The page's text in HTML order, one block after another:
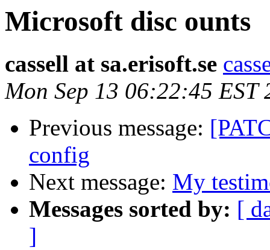
Microsoft disc ounts
cassell at sa.erisoft.se
Mon Sep 13 06:22:45 EST
Previous message:
config
Next message: My
Messages sorted by: [
]